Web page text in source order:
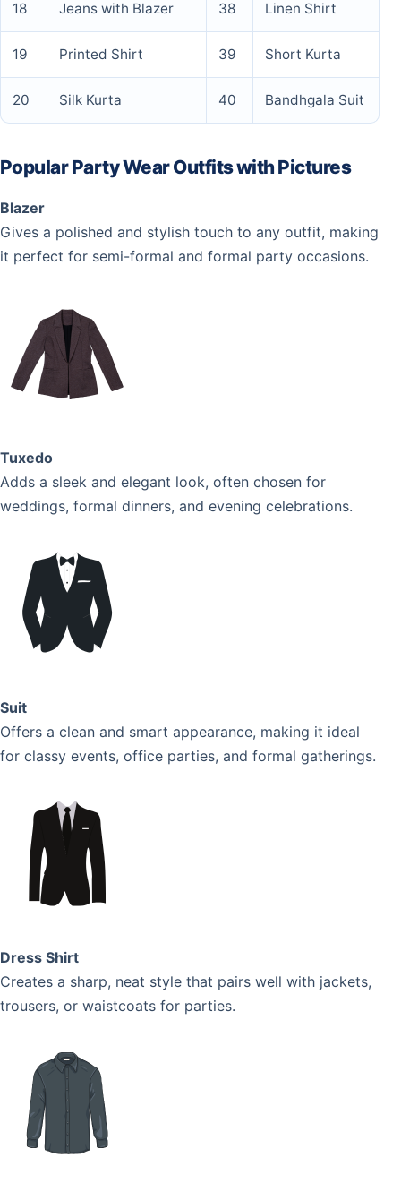
18 Jeans with Blazer 38 Linen Shirt
19 Printed Shirt 39 Short Kurta
20 Silk Kurta 40 Bandhgala Suit
Popular Party Wear Outfits with Pictures
Blazer
Gives a polished and stylish touch to any outfit, making
it perfect for semi-formal and formal party occasions.
Tuxedo
Adds a sleek and elegant look, often chosen for
weddings, formal dinners, and evening celebrations.
Suit
Offers a clean and smart appearance, making it ideal
for classy events, office parties, and formal gatherings.
Dress Shirt
Creates a sharp, neat style that pairs well with jackets,
trousers, or waistcoats for parties.